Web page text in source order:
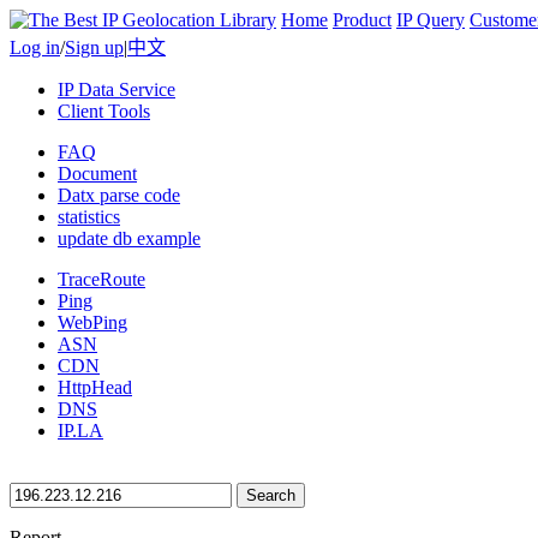
Home Product IP Query
Log in/Sign up|中文
IP Data Service
Client Tools
FAQ
Document
Datx parse code
statistics
update db example
TraceRoute
Ping
WebPing
ASN
CDN
HttpHead
DNS
IP.LA
Search